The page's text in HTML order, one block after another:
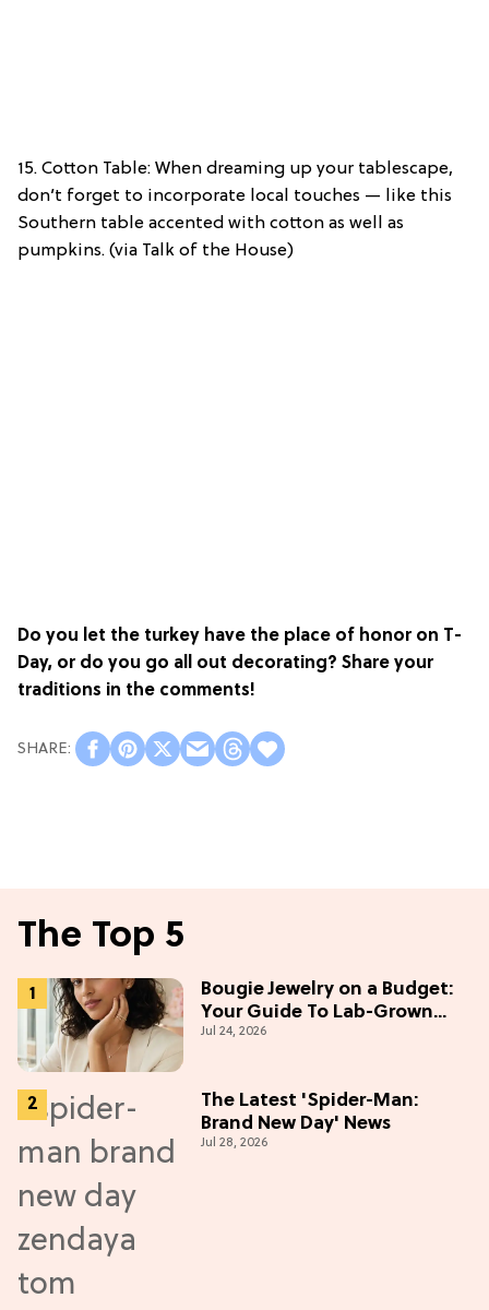
15. Cotton Table: When dreaming up your tablescape,
don’t forget to incorporate local touches — like this
Southern table accented with cotton as well as
pumpkins. (via Talk of the House)
Do you let the turkey have the place of honor on T-
Day, or do you go all out decorating? Share your
traditions in the comments!
The Top 5
Bougie Jewelry on a Budget:
Your Guide To Lab-Grown
Diamonds
Jul 24, 2026
The Latest 'Spider-Man:
Brand New Day' News
Jul 28, 2026